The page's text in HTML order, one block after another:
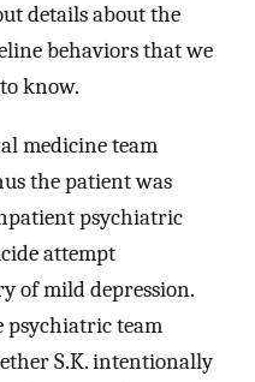
details about the
behaviors that we
know.
medicine team
the patient was
psychiatric
attempt
of mild depression.
psychiatric team
S.K. intentionally